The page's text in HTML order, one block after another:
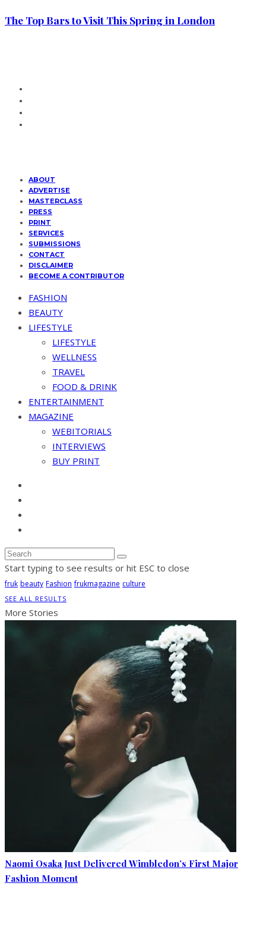
The Top Bars to Visit This Spring in London
ABOUT
ADVERTISE
MASTERCLASS
PRESS
PRINT
SERVICES
SUBMISSIONS
CONTACT
DISCLAIMER
BECOME A CONTRIBUTOR
FASHION
BEAUTY
LIFESTYLE
LIFESTYLE
WELLNESS
TRAVEL
FOOD & DRINK
ENTERTAINMENT
MAGAZINE
WEBITORIALS
INTERVIEWS
BUY PRINT
Start typing to see results or hit ESC to close
fruk beauty Fashion frukmagazine culture
SEE ALL RESULTS
More Stories
Naomi Osaka Just Delivered Wimbledon’s First Major
Fashion Moment